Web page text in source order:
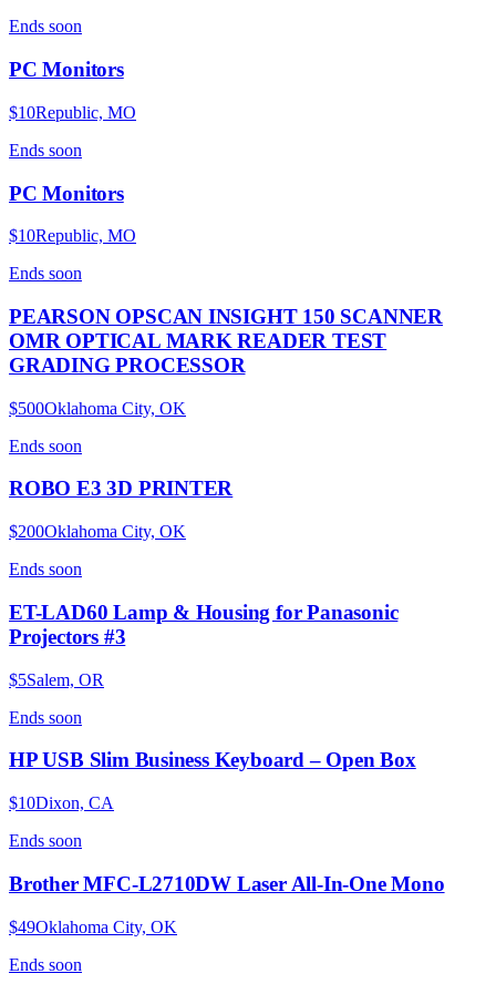
Ends soon
PC Monitors
$10Republic, MO
Ends soon
PC Monitors
$10Republic, MO
Ends soon
PEARSON OPSCAN INSIGHT 150 SCANNER
OMR OPTICAL MARK READER TEST
GRADING PROCESSOR
$500Oklahoma City, OK
Ends soon
ROBO E3 3D PRINTER
$200Oklahoma City, OK
Ends soon
ET-LAD60 Lamp & Housing for Panasonic
Projectors #3
$5Salem, OR
Ends soon
HP USB Slim Business Keyboard – Open Box
$10Dixon, CA
Ends soon
Brother MFC-L2710DW Laser All-In-One Mono
$49Oklahoma City, OK
Ends soon